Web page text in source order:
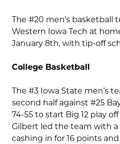
The #20 men’s basketball
Western Iowa Tech at
January 8th, with tip-off
College Basketball
The #3 Iowa State men’s
second half against #25
74-55 to start Big 12 play
Gilbert led the team with
cashing in for 16 points